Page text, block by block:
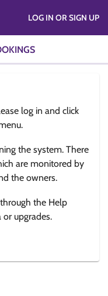
LOG IN OR SIGN UP
log in and click
the system. There
are monitored by
the owners.
the Help
upgrades.